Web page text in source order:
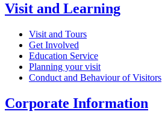
Visit and Learning
Visit and Tours
Get Involved
Education Service
Planning your visit
Conduct and Behaviour of Visitors
Corporate Information